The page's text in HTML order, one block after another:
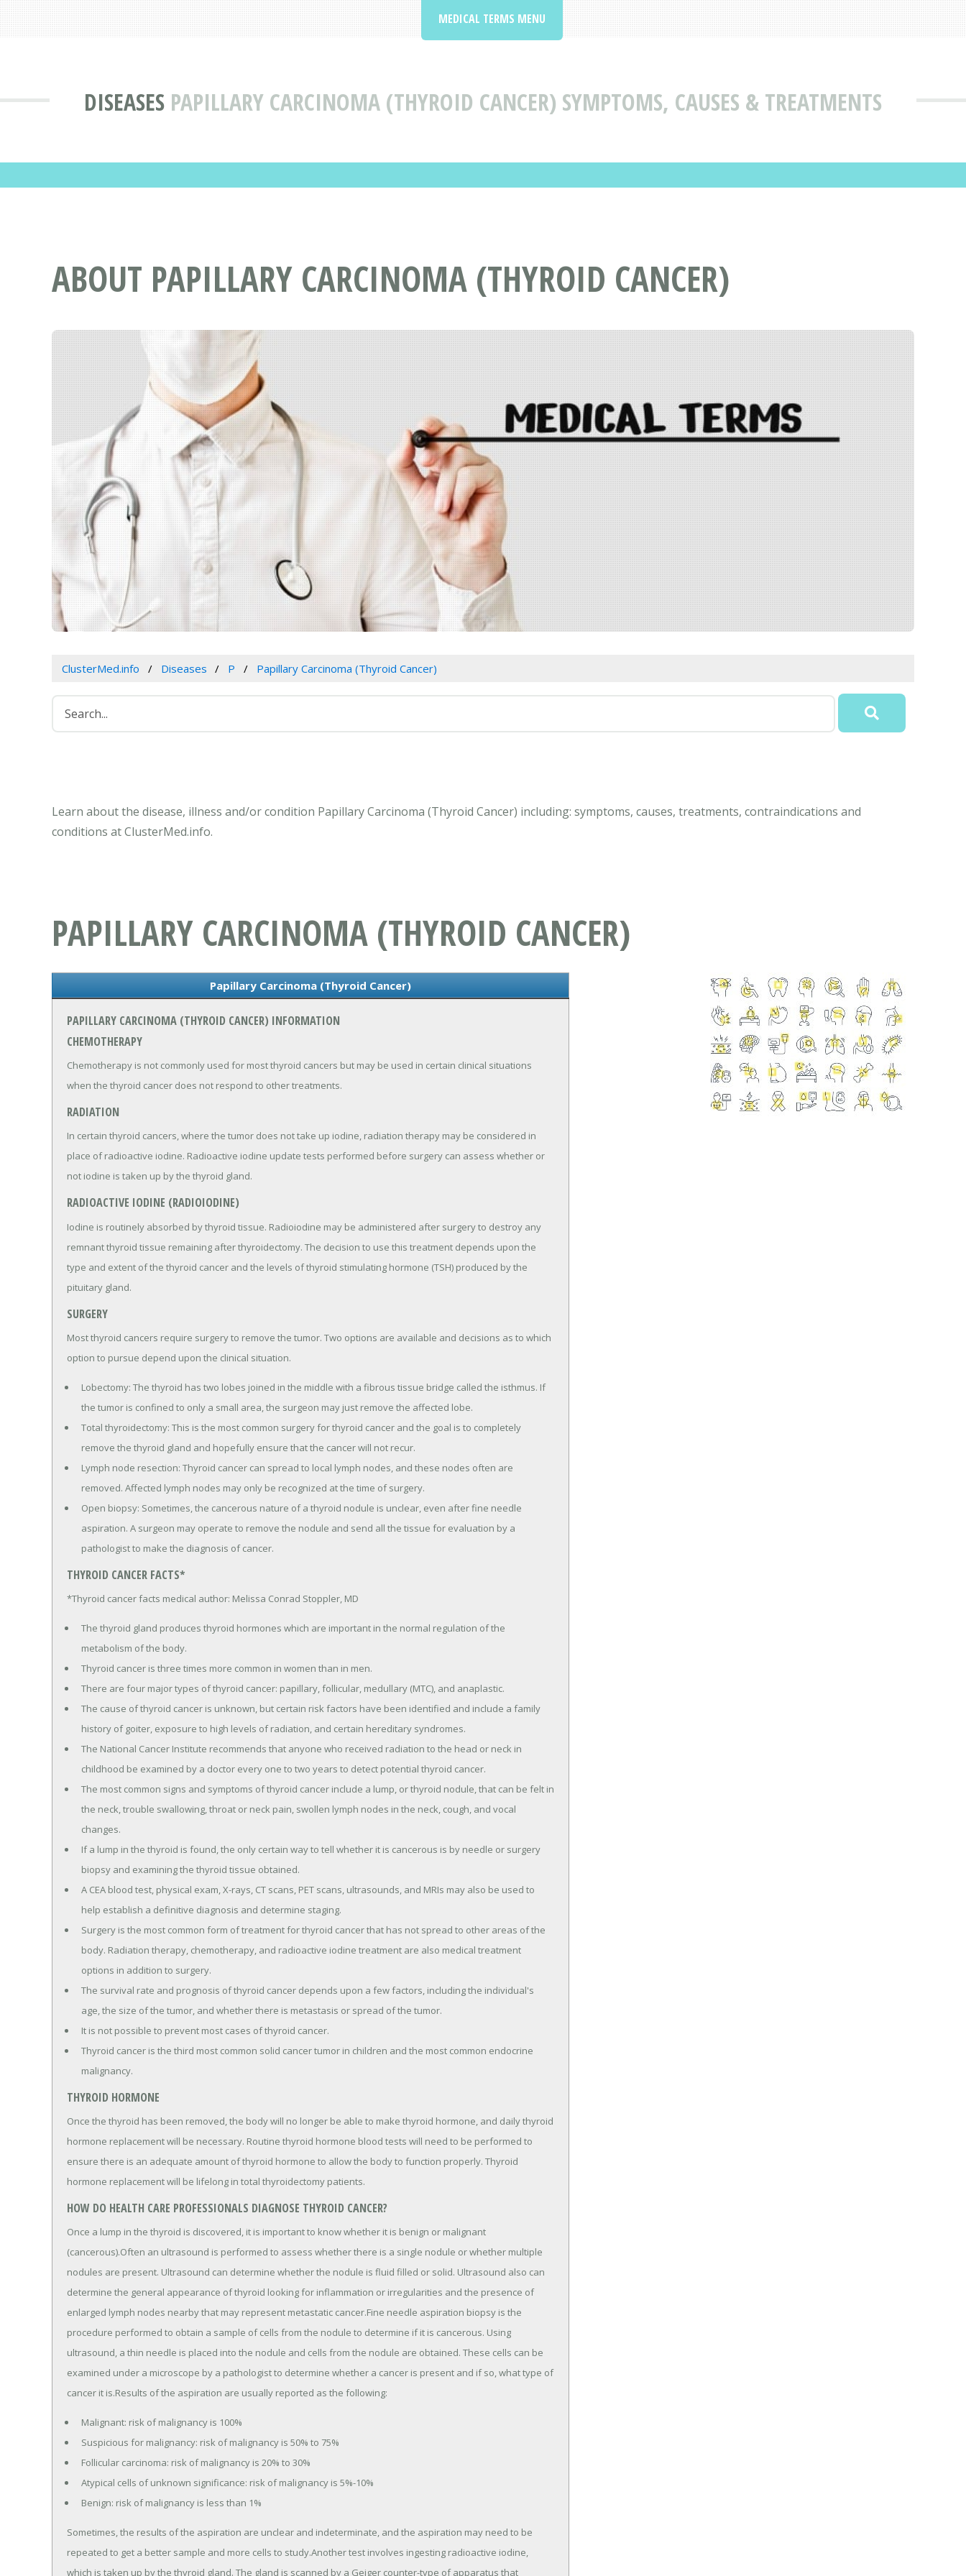
DISEASES PAPILLARY CARCINOMA (THYROID CANCER) SYMPTOMS, CAUSES & TREATMENTS
MEDICAL TERMS MENU
ABOUT PAPILLARY CARCINOMA (THYROID CANCER)
ClusterMed.info Diseases P Papillary Carcinoma (Thyroid Cancer)
Learn about the disease, illness and/or condition Papillary Carcinoma (Thyroid Cancer) including: symptoms, causes, treatments, contraindications and
conditions at ClusterMed.info.
PAPILLARY CARCINOMA (THYROID CANCER)
Papillary Carcinoma (Thyroid Cancer)
PAPILLARY CARCINOMA (THYROID CANCER) INFORMATION
CHEMOTHERAPY
Chemotherapy is not commonly used for most thyroid cancers but may be used in certain clinical situations
when the thyroid cancer does not respond to other treatments.
RADIATION
In certain thyroid cancers, where the tumor does not take up iodine, radiation therapy may be considered in
place of radioactive iodine. Radioactive iodine update tests performed before surgery can assess whether or
not iodine is taken up by the thyroid gland.
RADIOACTIVE IODINE (RADIOIODINE)
Iodine is routinely absorbed by thyroid tissue. Radioiodine may be administered after surgery to destroy any
remnant thyroid tissue remaining after thyroidectomy. The decision to use this treatment depends upon the
type and extent of the thyroid cancer and the levels of thyroid stimulating hormone (TSH) produced by the
pituitary gland.
SURGERY
Most thyroid cancers require surgery to remove the tumor. Two options are available and decisions as to which
option to pursue depend upon the clinical situation.
Lobectomy: The thyroid has two lobes joined in the middle with a fibrous tissue bridge called the isthmus. If
the tumor is confined to only a small area, the surgeon may just remove the affected lobe.
Total thyroidectomy: This is the most common surgery for thyroid cancer and the goal is to completely
remove the thyroid gland and hopefully ensure that the cancer will not recur.
Lymph node resection: Thyroid cancer can spread to local lymph nodes, and these nodes often are
removed. Affected lymph nodes may only be recognized at the time of surgery.
Open biopsy: Sometimes, the cancerous nature of a thyroid nodule is unclear, even after fine needle
aspiration. A surgeon may operate to remove the nodule and send all the tissue for evaluation by a
pathologist to make the diagnosis of cancer.
THYROID CANCER FACTS*
*Thyroid cancer facts medical author: Melissa Conrad Stoppler, MD
The thyroid gland produces thyroid hormones which are important in the normal regulation of the
metabolism of the body.
Thyroid cancer is three times more common in women than in men.
There are four major types of thyroid cancer: papillary, follicular, medullary (MTC), and anaplastic.
The cause of thyroid cancer is unknown, but certain risk factors have been identified and include a family
history of goiter, exposure to high levels of radiation, and certain hereditary syndromes.
The National Cancer Institute recommends that anyone who received radiation to the head or neck in
childhood be examined by a doctor every one to two years to detect potential thyroid cancer.
The most common signs and symptoms of thyroid cancer include a lump, or thyroid nodule, that can be felt in
the neck, trouble swallowing, throat or neck pain, swollen lymph nodes in the neck, cough, and vocal
changes.
If a lump in the thyroid is found, the only certain way to tell whether it is cancerous is by needle or surgery
biopsy and examining the thyroid tissue obtained.
A CEA blood test, physical exam, X-rays, CT scans, PET scans, ultrasounds, and MRIs may also be used to
help establish a definitive diagnosis and determine staging.
Surgery is the most common form of treatment for thyroid cancer that has not spread to other areas of the
body. Radiation therapy, chemotherapy, and radioactive iodine treatment are also medical treatment
options in addition to surgery.
The survival rate and prognosis of thyroid cancer depends upon a few factors, including the individual's
age, the size of the tumor, and whether there is metastasis or spread of the tumor.
It is not possible to prevent most cases of thyroid cancer.
Thyroid cancer is the third most common solid cancer tumor in children and the most common endocrine
malignancy.
THYROID HORMONE
Once the thyroid has been removed, the body will no longer be able to make thyroid hormone, and daily thyroid
hormone replacement will be necessary. Routine thyroid hormone blood tests will need to be performed to
ensure there is an adequate amount of thyroid hormone to allow the body to function properly. Thyroid
hormone replacement will be lifelong in total thyroidectomy patients.
HOW DO HEALTH CARE PROFESSIONALS DIAGNOSE THYROID CANCER?
Once a lump in the thyroid is discovered, it is important to know whether it is benign or malignant
(cancerous).Often an ultrasound is performed to assess whether there is a single nodule or whether multiple
nodules are present. Ultrasound can determine whether the nodule is fluid filled or solid. Ultrasound also can
determine the general appearance of thyroid looking for inflammation or irregularities and the presence of
enlarged lymph nodes nearby that may represent metastatic cancer.Fine needle aspiration biopsy is the
procedure performed to obtain a sample of cells from the nodule to determine if it is cancerous. Using
ultrasound, a thin needle is placed into the nodule and cells from the nodule are obtained. These cells can be
examined under a microscope by a pathologist to determine whether a cancer is present and if so, what type of
cancer it is.Results of the aspiration are usually reported as the following:
Malignant: risk of malignancy is 100%
Suspicious for malignancy: risk of malignancy is 50% to 75%
Follicular carcinoma: risk of malignancy is 20% to 30%
Atypical cells of unknown significance: risk of malignancy is 5%-10%
Benign: risk of malignancy is less than 1%
Sometimes, the results of the aspiration are unclear and indeterminate, and the aspiration may need to be
repeated to get a better sample and more cells to study.Another test involves ingesting radioactive iodine,
which is taken up by the thyroid gland. The gland is scanned by a Geiger counter-type of apparatus that